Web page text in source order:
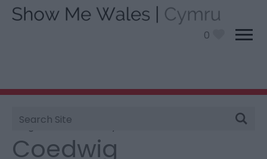
0
Site
Search
You are here:
> Coedwig Gymunedol
Longwood Community Woodland
Coedwig